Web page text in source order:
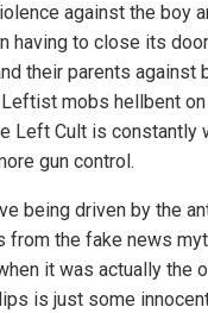
against the boy
having to close its
their parents against
mobs hellbent
Left Cult is constantly
gun control.
being driven by the
the fake news
it was actually the
is just some